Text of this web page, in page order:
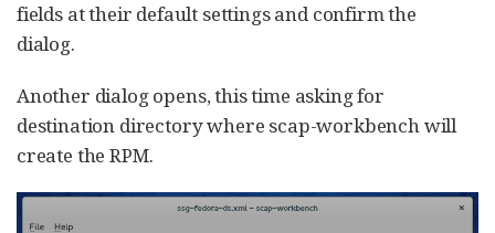
fields at their default settings and confirm the
dialog.
Another dialog opens, this time asking for
destination directory where scap-workbench will
create the RPM.